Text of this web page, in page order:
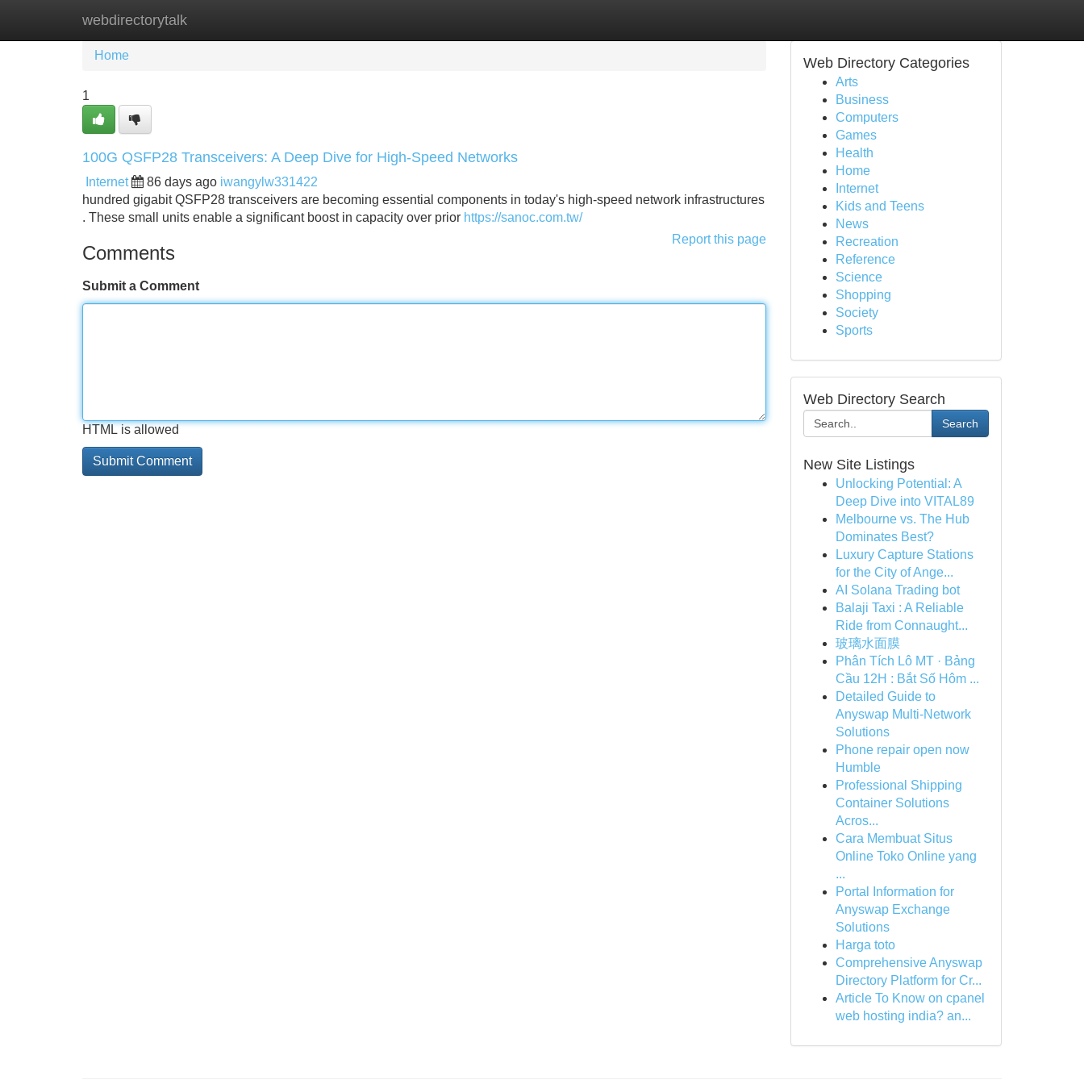
webdirectorytalk
Home New Site Listings
Home
1
100G QSFP28 Transceivers: A Deep Dive for High-Speed Networks
Internet 86 days ago iwangylw331422
hundred gigabit QSFP28 transceivers are becoming essential components in today's high-speed network infrastructures
. These small units enable a significant boost in capacity over prior https://sanoc.com.tw/
Report this page
Comments
Submit a Comment
HTML is allowed
Web Directory Categories
Arts
Business
Computers
Games
Health
Home
Internet
Kids and Teens
News
Recreation
Reference
Science
Shopping
Society
Sports
Web Directory Search
Search
New Site Listings
Unlocking Potential: A
Deep Dive into VITAL89
Melbourne vs. The Hub
Dominates Best?
Luxury Capture Stations
for the City of Ange...
AI Solana Trading bot
Balaji Taxi : A Reliable
Ride from Connaught...
玻璃水面膜
Phân Tích Lô MT · Bảng
Cầu 12H : Bắt Số Hôm ...
Detailed Guide to
Anyswap Multi-Network
Solutions
Phone repair open now
Humble
Professional Shipping
Container Solutions
Acros...
Cara Membuat Situs
Online Toko Online yang
...
Portal Information for
Anyswap Exchange
Solutions
Harga toto
Comprehensive Anyswap
Directory Platform for Cr...
Article To Know on cpanel
web hosting india? an...